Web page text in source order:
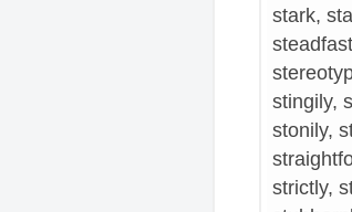
stark,
stingily,
stonily,
strictly,